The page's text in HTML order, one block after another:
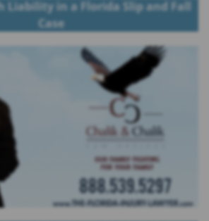
Liability in a Florida Slip and Fall
Case